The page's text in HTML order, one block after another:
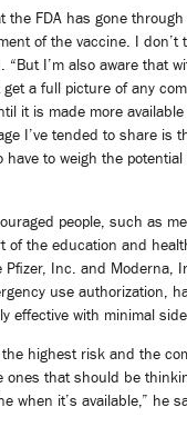
the FDA has gone
of the vaccine. I don’t
“But I’m also aware that
a full picture of any
it is made more
I’ve tended to share is
to weigh the
people, such as
of the education and
Pfizer, Inc. and Moderna,
use authorization,
effective with minimal side
the highest risk and the
ones that should be
when it’s available,” he